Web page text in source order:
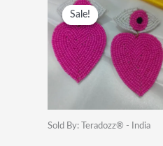
Sale!
Sale!
Sold By: Teradozz® - India
Price
Was:
₹249.00.
Price
Is:
₹115.00.